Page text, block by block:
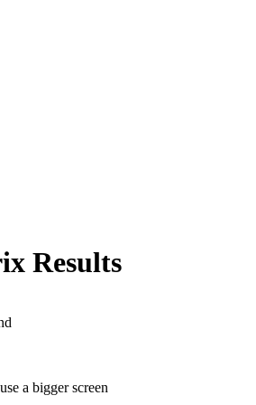
Results
a bigger screen